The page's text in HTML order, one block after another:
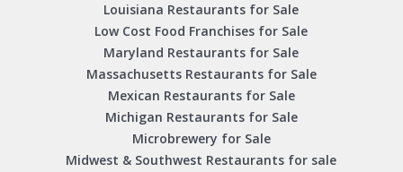
Louisiana Restaurants for Sale
Low Cost Food Franchises for Sale
Maryland Restaurants for Sale
Massachusetts Restaurants for Sale
Mexican Restaurants for Sale
Michigan Restaurants for Sale
Microbrewery for Sale
Midwest & Southwest Restaurants for sale